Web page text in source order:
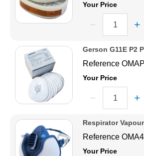
Paints & Boatcare
Mould Prep
Safety / PPE
Your Price
Gerson G11E P2
Reference
Your Price
Respirator
Reference
Your Price